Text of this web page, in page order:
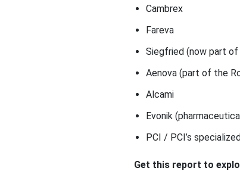
Cambrex
Fareva
Siegfried (now part of
Aenova (part of the
Alcami
Evonik
PCI / PCI’s
Get this report to